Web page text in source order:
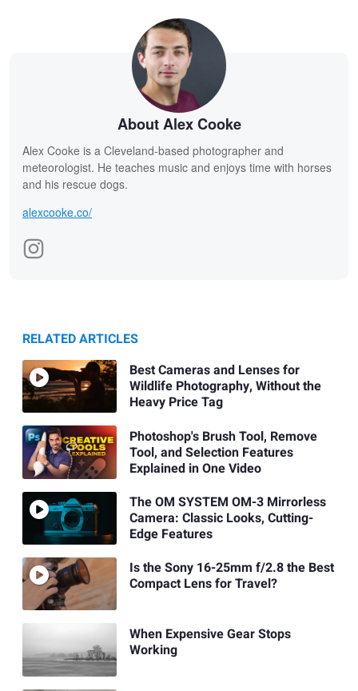
About Alex Cooke
Alex Cooke is a Cleveland-based photographer and
meteorologist. He teaches music and enjoys time with horses
and his rescue dogs.
alexcooke.co/
RELATED ARTICLES
Best Cameras and Lenses for
Wildlife Photography, Without the
Heavy Price Tag
Photoshop's Brush Tool, Remove
Tool, and Selection Features
Explained in One Video
The OM SYSTEM OM-3 Mirrorless
Camera: Classic Looks, Cutting-
Edge Features
Is the Sony 16-25mm f/2.8 the Best
Compact Lens for Travel?
When Expensive Gear Stops
Working